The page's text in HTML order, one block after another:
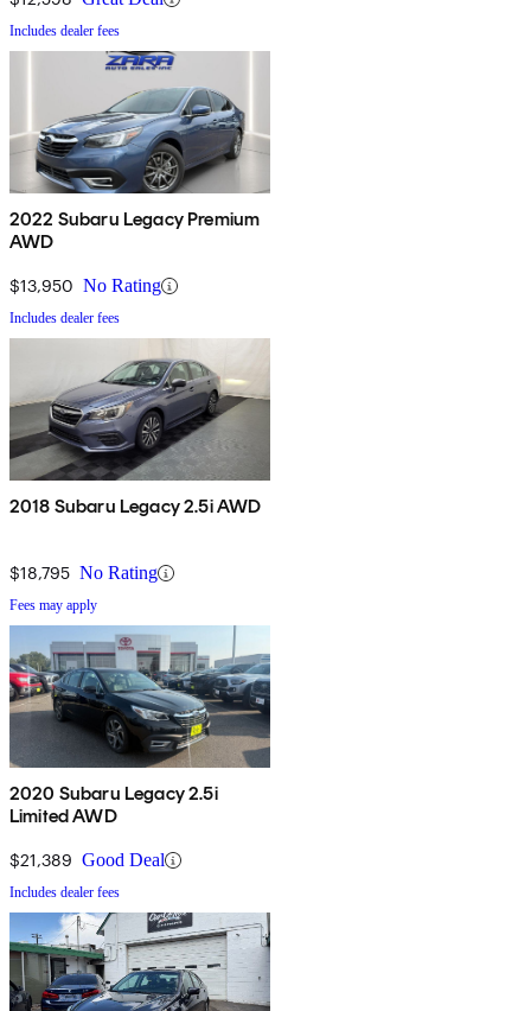
Includes dealer fees
2022 Subaru Legacy Premium
AWD
$13,950 No Rating
Includes dealer fees
2018 Subaru Legacy 2.5i AWD
$18,795 No Rating
Fees may apply
2020 Subaru Legacy 2.5i
Limited AWD
$21,389 Good Deal
Includes dealer fees